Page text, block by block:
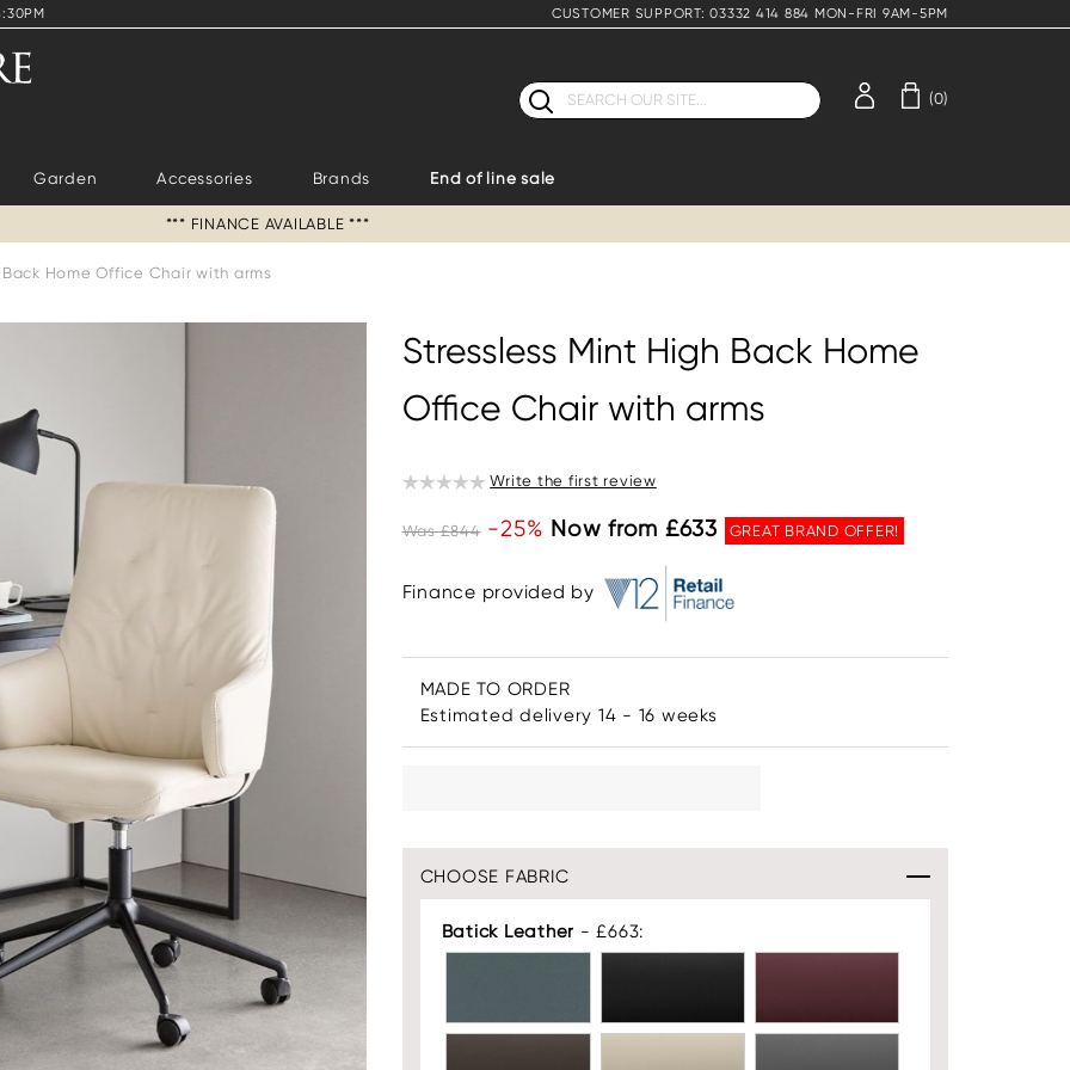
CUSTOMER SUPPORT: 03332 414 884 MON-FRI 9AM-5PM
Search (0)
Garden Accessories Brands End of line sale
*** FINANCE AVAILABLE ***
Home Office Chair with arms
Stressless Mint High Back Home
Office Chair with arms
Write the first review
Was £844 -25% Now from £633 GREAT BRAND OFFER!
Finance provided by
MADE TO ORDER
Estimated delivery 14 - 16 weeks
CHOOSE FABRIC
Batick Leather - £663: